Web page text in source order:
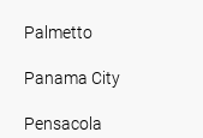
Palmetto
Panama City
Pensacola